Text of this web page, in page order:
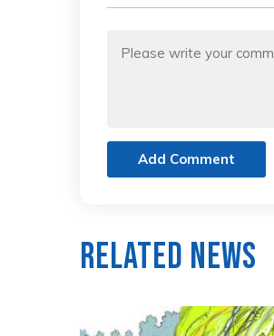
Add Comment
Related News